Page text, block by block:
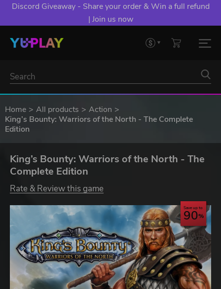
Discord Giveaway - Share your order & Win a full refund
| Join us now
Home All products
Action
King’s Bounty: Warriors of the North - The Complete
Edition
King’s Bounty: Warriors of the North - The
Complete Edition
Rate & Review this game
Save up to
90